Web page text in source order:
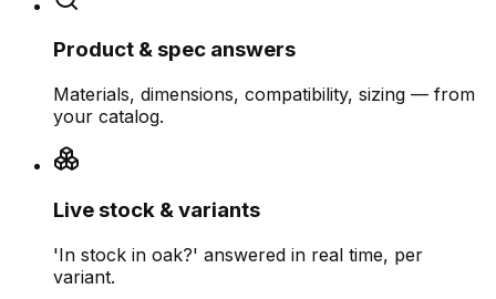
Product & spec answers
Materials, dimensions, compatibility, sizing — from
your catalog.
Live stock & variants
'In stock in oak?' answered in real time, per
variant.